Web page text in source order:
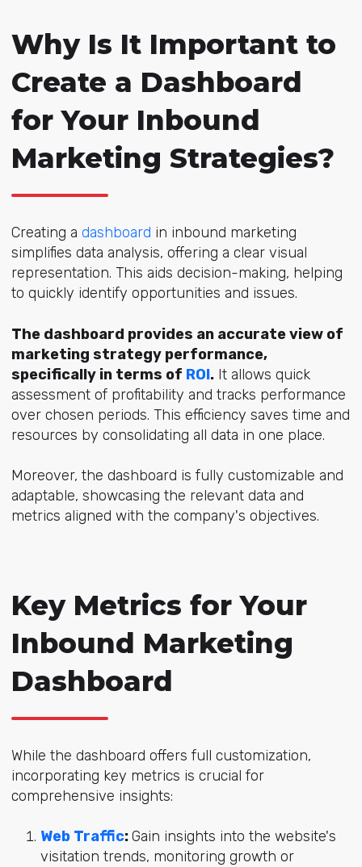
Why Is It Important to
Create a Dashboard
for Your Inbound
Marketing Strategies?
Creating a dashboard in inbound marketing
simplifies data analysis, offering a clear visual
representation. This aids decision-making, helping
to quickly identify opportunities and issues.
The dashboard provides an accurate view of
marketing strategy performance,
specifically in terms of ROI.It allows quick
assessment of profitability and tracks performance
over chosen periods. This efficiency saves time and
resources by consolidating all data in one place.
Moreover, the dashboard is fully customizable and
adaptable, showcasing the relevant data and
metrics aligned with the company's objectives.
Key Metrics for Your
Inbound Marketing
Dashboard
While the dashboard offers full customization,
incorporating key metrics is crucial for
comprehensive insights:
Web Traffic:Gain insights into the website's
visitation trends, monitoring growth or